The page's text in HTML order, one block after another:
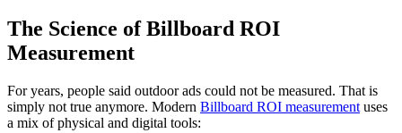
The Science of Billboard ROI
Measurement
For years, people said outdoor ads could not be measured. That is
simply not true anymore. Modern Billboard ROI measurement uses
a mix of physical and digital tools: